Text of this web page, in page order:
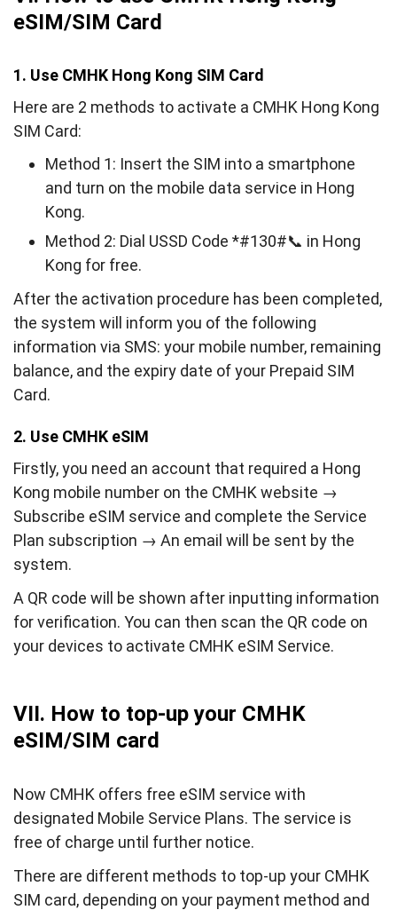
eSIM/SIM Card
1. Use CMHK Hong Kong SIM Card
Here are 2 methods to activate a CMHK Hong Kong
SIM Card:
Method 1: Insert the SIM into a smartphone
and turn on the mobile data service in Hong
Kong.
Method 2: Dial USSD Code *#130#📞 in Hong
Kong for free.
After the activation procedure has been completed,
the system will inform you of the following
information via SMS: your mobile number, remaining
balance, and the expiry date of your Prepaid SIM
Card.
2. Use CMHK eSIM
Firstly, you need an account that required a Hong
Kong mobile number on the CMHK website →
Subscribe eSIM service and complete the Service
Plan subscription → An email will be sent by the
system.
A QR code will be shown after inputting information
for verification. You can then scan the QR code on
your devices to activate CMHK eSIM Service.
VII. How to top-up your CMHK
eSIM/SIM card
Now CMHK offers free eSIM service with
designated Mobile Service Plans. The service is
free of charge until further notice.
There are different methods to top-up your CMHK
SIM card, depending on your payment method and